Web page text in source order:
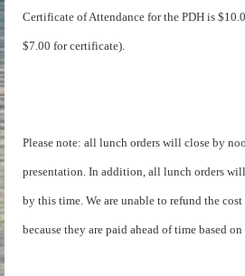
Certificate of Attendance for the PDH is
$7.00 for certificate).
Please note: all lunch orders will close by
presentation. In addition, all lunch orders
by this time. We are unable to refund the
because they are paid ahead of time based